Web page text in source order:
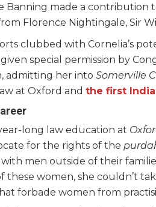
Banning made a contribution
Florence Nightingale, Sir
clubbed with Cornelia’s
special permission by
admitting her into Somerville
at Oxford and the first
long law education at
for the rights of the
men outside of their
these women, she couldn’t
forbade women from